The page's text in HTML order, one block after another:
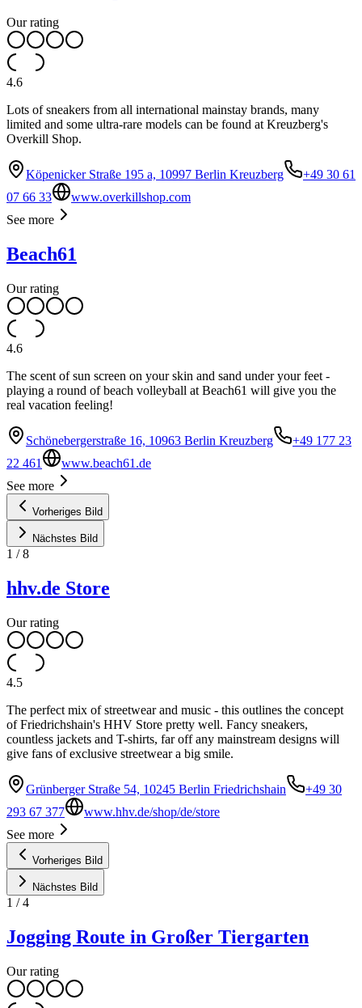
Our rating
4.6
Lots of sneakers from all international mainstay brands, many
limited and some ultra-rare models can be found at Kreuzberg's
Overkill Shop.
Köpenicker Straße 195 a, 10997 Berlin Kreuzberg
+49 30 61
07 66 33
www.overkillshop.com
See more
Beach61
Our rating
4.6
The scent of sun screen on your skin and sand under your feet -
playing a round of beach volleyball at Beach61 will give you the
real vacation feeling!
Schönebergerstraße 16, 10963 Berlin Kreuzberg
+49 177 23
22 461
www.beach61.de
See more
Vorheriges Bild
Nächstes Bild
1 /8
hhv.de Store
Our rating
4.5
The perfect mix of streetwear and music - this outlines the concept
of Friedrichshain's HHV Store pretty well. Fancy sneakers,
countless jackets and T-shirts, far off any mainstream designs will
give fans of exclusive streetwear a big smile.
Grünberger Straße 54, 10245 Berlin Friedrichshain
+49 30
293 67 377
www.hhv.de/shop/de/store
See more
Vorheriges Bild
Nächstes Bild
1 /4
Jogging Route in Großer Tiergarten
Our rating